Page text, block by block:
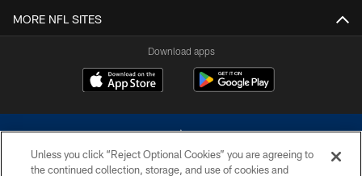
MORE NFL SITES
Download apps
Unless you click “Reject Optional Cookies” you are agreeing to
the continued collection, storage, and use of cookies and